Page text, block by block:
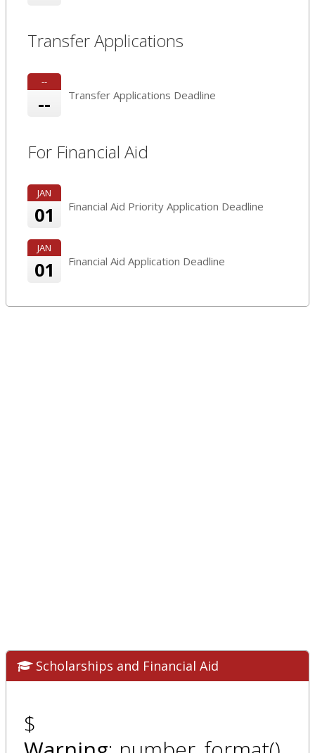
Transfer Applications
--
-- Transfer Applications Deadline
For Financial Aid
JAN
01 Financial Aid Priority Application Deadline
JAN
01 Financial Aid Application Deadline
Scholarships and Financial Aid
$